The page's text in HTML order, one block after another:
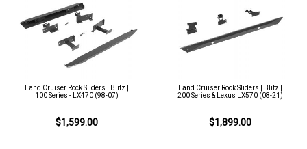
Land Cruiser Rock Sliders | Blitz |
100 Series - LX470 (98-07)
$1,599.00
Land Cruiser Rock Sliders | Blitz |
200 Series & Lexus LX570 (08-21)
$1,899.00